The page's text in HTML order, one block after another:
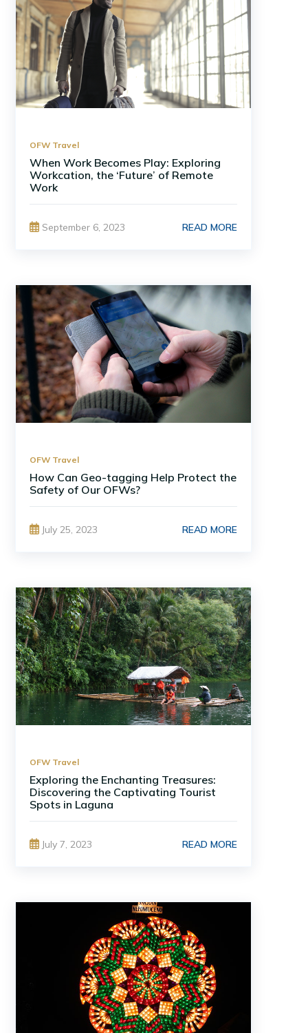
OFW Travel
When Work Becomes Play: Exploring
Workcation, the ‘Future’ of Remote
Work
September 6, 2023 READ MORE
OFW Travel
How Can Geo-tagging Help Protect the
Safety of Our OFWs?
July 25, 2023 READ MORE
OFW Travel
Exploring the Enchanting Treasures:
Discovering the Captivating Tourist
Spots in Laguna
July 7, 2023 READ MORE